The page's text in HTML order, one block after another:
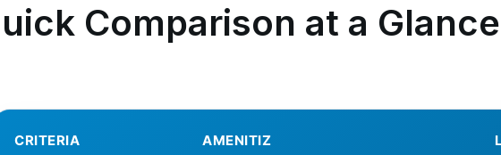
Comparison at a Glance
CRITERIA AMENITIZ